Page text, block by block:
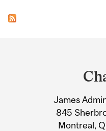
Information
James
845
Montreal,